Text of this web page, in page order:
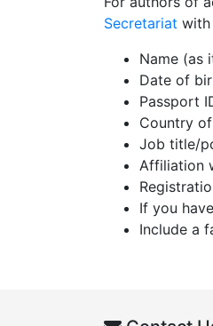
Secretariat with
Name (as
Date of
Passport
Country
Job title/
Affiliation
If you
Include a